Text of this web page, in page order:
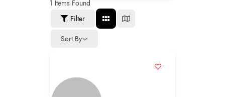
1 Items Found
Filter
Sort By